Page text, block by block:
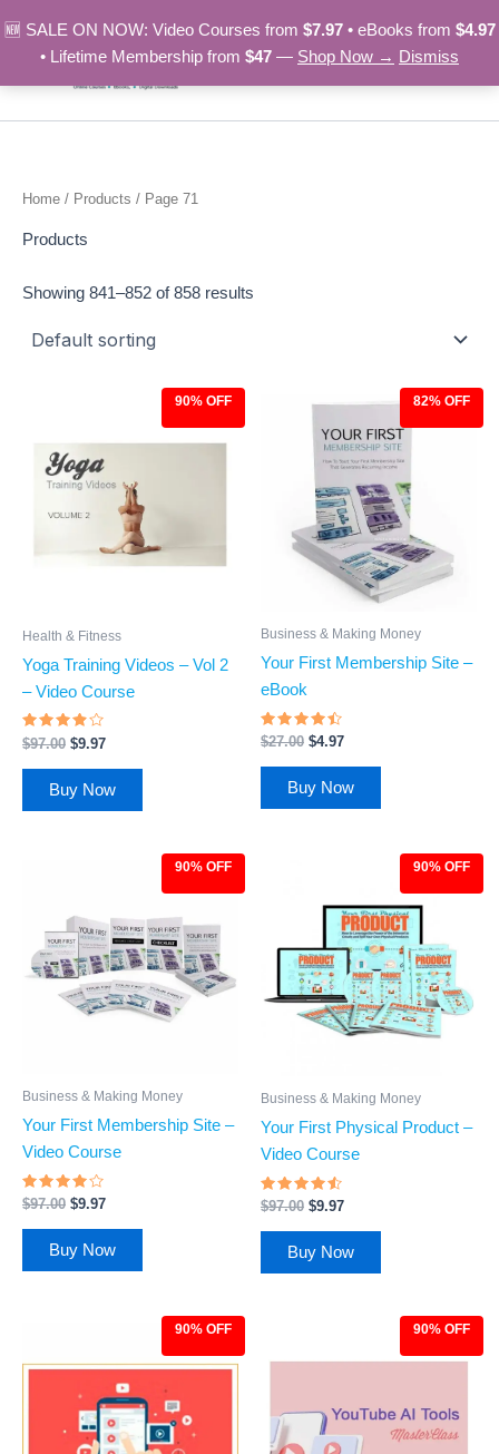
🆕 SALE ON NOW: Video Courses from $7.97• eBooks from $4.97
• Lifetime Membership from $47 — Shop Now → Dismiss
to
content
Home / Products / Page 71
Products
Showing 841–852 of 858 results
90% OFF
Health & Fitness
Yoga Training Videos – Vol 2
– Video Course
Rated
3.69
out of
$97.00
was:
$97.00.
$9.97
is:
Buy Now
82% OFF
Business & Making Money
Your First Membership Site –
eBook
Rated
4.27
out of 5
$27.00
Original
was:
$27.00.
$4.97
Current
is:
$4.97.
Buy Now
90% OFF
Business & Making Money
Your First Membership Site –
Video Course
Rated
3.89
out of 5
$97.00
$97.00.
$9.97
$9.97.
Buy Now
90% OFF
Business & Making Money
Your First Physical Product –
Video Course
Rated
4.29
out of 5
$97.00
was:
$97.00.
$9.97
is:
$9.97.
Buy Now
90% OFF
was:
$97.00.
is:
$9.97.
90% OFF